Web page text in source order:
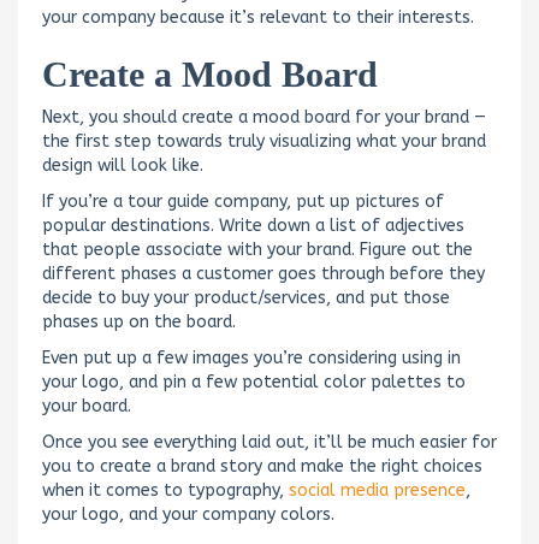
your company because it’s relevant to their interests.
Create a Mood Board
Next, you should create a mood board for your brand —
the first step towards truly visualizing what your brand
design will look like.
If you’re a tour guide company, put up pictures of
popular destinations. Write down a list of adjectives
that people associate with your brand. Figure out the
different phases a customer goes through before they
decide to buy your product/services, and put those
phases up on the board.
Even put up a few images you’re considering using in
your logo, and pin a few potential color palettes to
your board.
Once you see everything laid out, it’ll be much easier for
you to create a brand story and make the right choices
when it comes to typography, social media presence,
your logo, and your company colors.